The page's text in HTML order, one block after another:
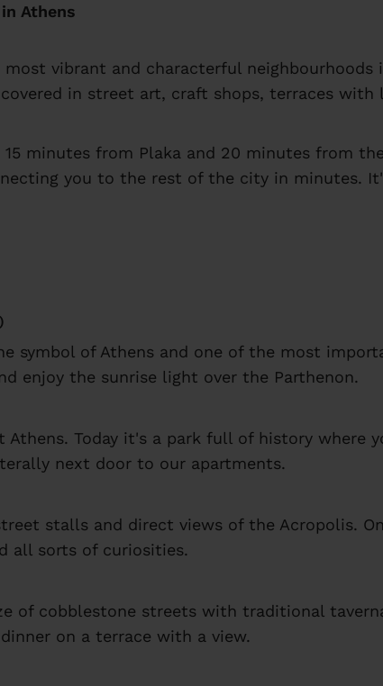
Athens
vibrant and characterful
in street art, craft shops, terraces with
minutes from Plaka and 20 minutes from
you to the rest of the city in minutes.
symbol of Athens and one of the most
enjoy the sunrise light over the Parthenon.
Today it's a park full of history where
next door to our apartments.
stalls and direct views of the Acropolis.
all sorts of curiosities.
of cobblestone streets with traditional
on a terrace with a view.